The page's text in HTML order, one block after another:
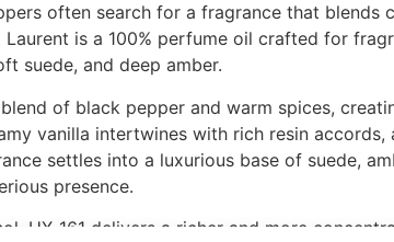
often search for a fragrance that
Laurent is a 100% perfume oil crafted for
suede, and deep amber.
of black pepper and warm spices,
vanilla intertwines with rich resin
settles into a luxurious base of suede,
presence.
UX-161 delivers a richer and more